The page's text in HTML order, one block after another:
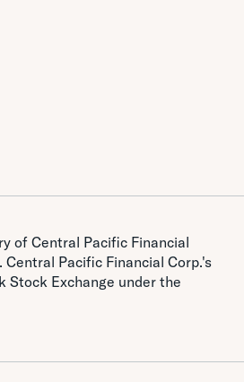
of Central Pacific Financial
Pacific Financial Corp.'s
Stock Exchange under the